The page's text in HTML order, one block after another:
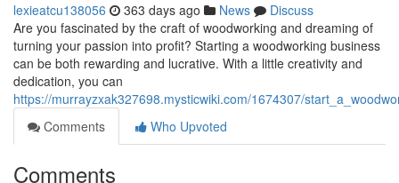
lexieatcu138056 363 days ago News
Discuss
Are you fascinated by the craft of woodworking and dreaming of
turning your passion into profit? Starting a woodworking business
can be both rewarding and lucrative. With a little creativity and
dedication, you can
https://murrayzxak327698.mysticwiki.com/1674307/
Comments
Who Upvoted
Comments